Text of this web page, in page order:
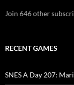
Join 646 other
RECENT GAMES
SNES A Day 207: